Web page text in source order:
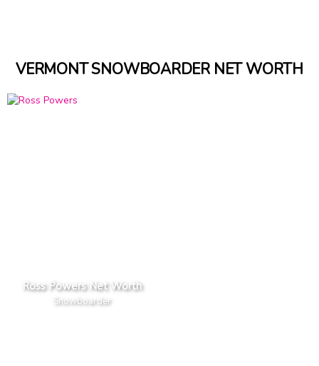
VERMONT SNOWBOARDER NET WORTH
Ross Powers Net Worth
Snowboarder